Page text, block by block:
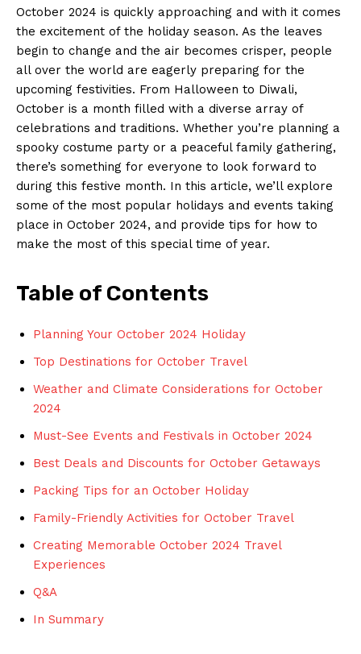
October⁢ 2024 is⁢ quickly approaching and with it comes
the⁤ excitement of the holiday season. As the leaves‍
begin to change and the air becomes⁤ crisper, people
all over the world are eagerly​ preparing for the
upcoming festivities. From ⁢Halloween to Diwali,
⁣October is a month filled with a diverse array of
⁤celebrations and traditions. Whether you’re planning a‍
spooky costume party‌ or a peaceful family gathering,
there’s ⁣something for everyone to look forward ⁣to
during this festive month. In⁣ this article, we’ll explore
some of the most popular holidays and ⁢events‍ taking
place in October ⁢2024, ‌and provide‌ tips for ⁤how ‍to
make the ⁢most of this special time of year.
Table of Contents
Planning Your ‌October ⁢2024‌ Holiday
Top⁤ Destinations for October⁤ Travel
Weather and Climate Considerations for October
2024
Must-See Events ​and Festivals ⁣in October 2024
Best Deals and Discounts for October Getaways
Packing Tips for an October Holiday
Family-Friendly Activities for October Travel
Creating Memorable October 2024 Travel⁣
Experiences
Q&A
In Summary